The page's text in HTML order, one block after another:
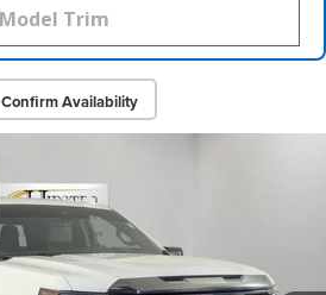
Confirm Availability